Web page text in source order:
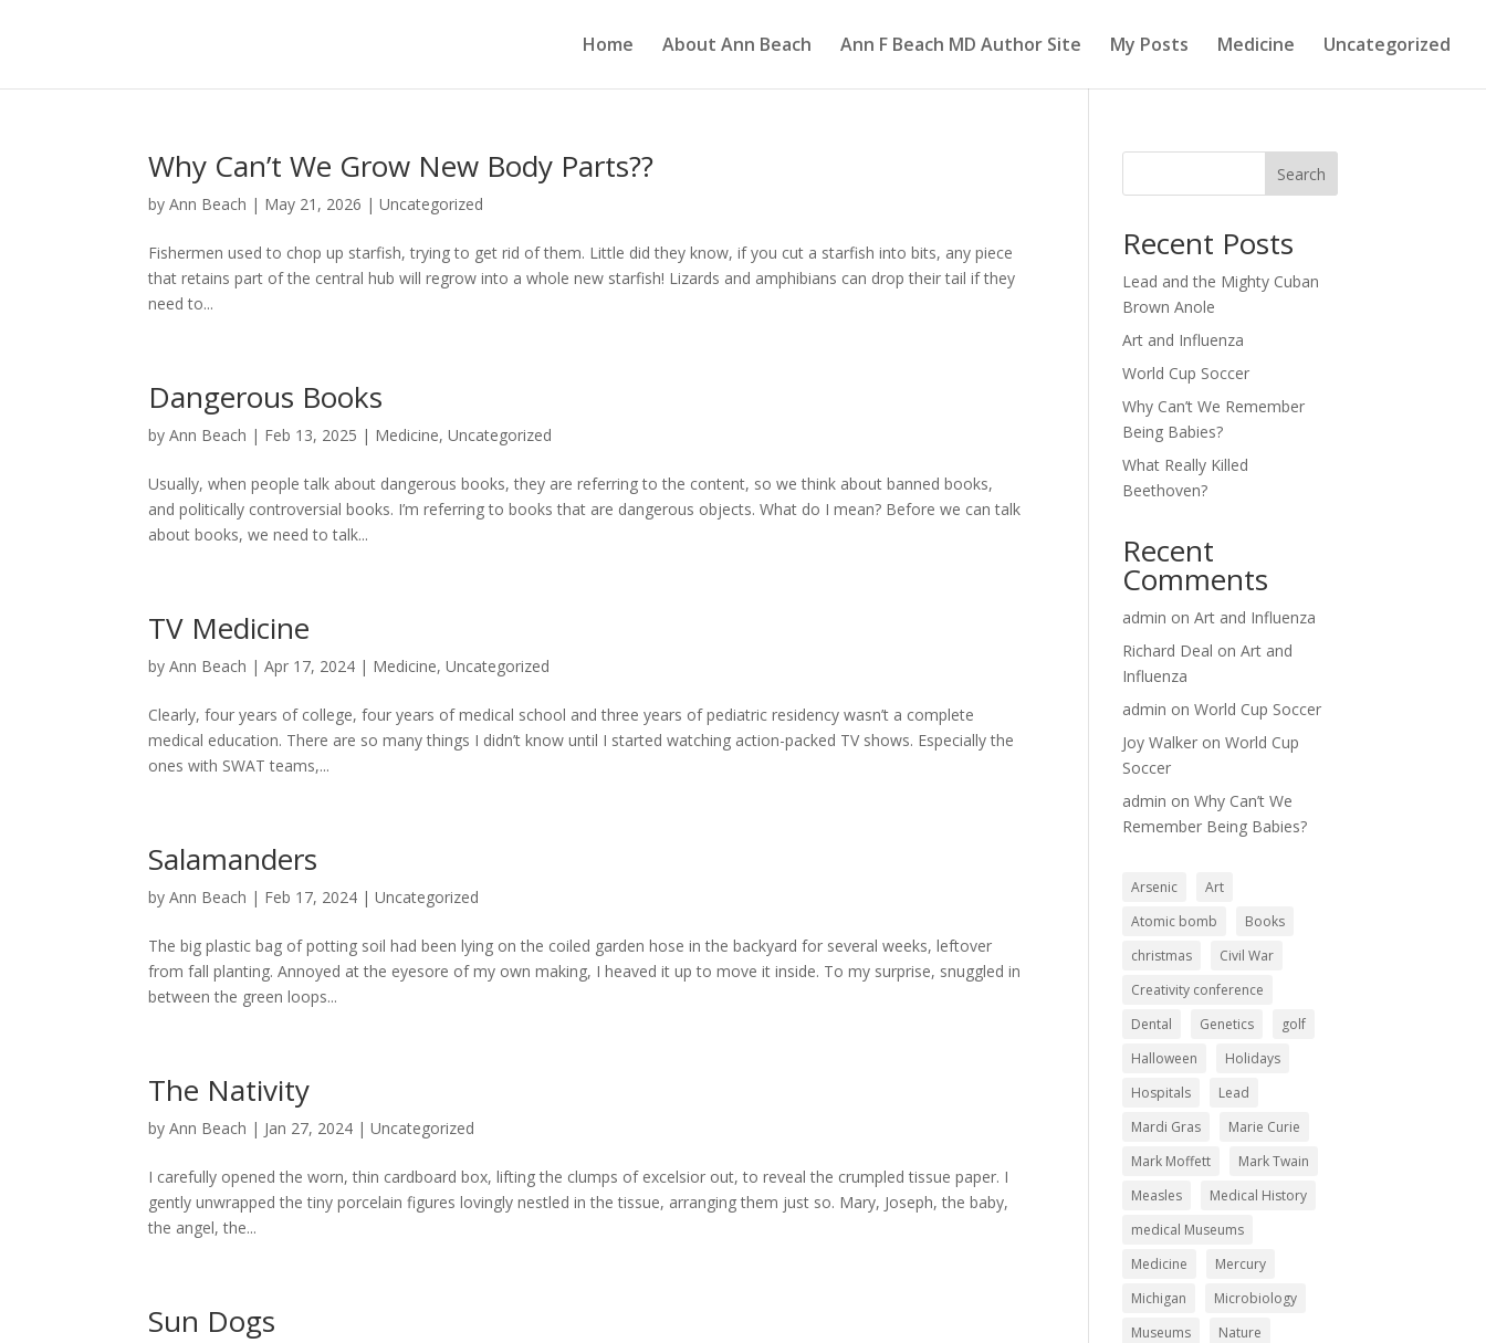
Home About Ann Beach Ann F Beach MD Author Site My Posts Medicine Uncategorized
Why Can’t We Grow New Body Parts??
byAnn Beach | May 21, 2026 |Uncategorized
Fishermen used to chop up starfish, trying to get rid of them. Little did they know, if you cut a starfish into bits, any piece
that retains part of the central hub will regrow into a whole new starfish! Lizards and amphibians can drop their tail if they
need to...
Dangerous Books
byAnn Beach | Feb 13, 2025 | Medicine,Uncategorized
Usually, when people talk about dangerous books, they are referring to the content, so we think about banned books,
and politically controversial books. I’m referring to books that are dangerous objects. What do I mean? Before we can talk
about books, we need to talk...
TV Medicine
byAnn Beach |Apr 17, 2024 | Medicine,Uncategorized
Clearly, four years of college, four years of medical school and three years of pediatric residency wasn’t a complete
medical education. There are so many things I didn’t know until I started watching action-packed TV shows. Especially the
ones with SWAT teams,...
Salamanders
byAnn Beach | Feb 17, 2024 |Uncategorized
The big plastic bag of potting soil had been lying on the coiled garden hose in the backyard for several weeks, leftover
from fall planting. Annoyed at the eyesore of my own making, I heaved it up to move it inside. To my surprise, snuggled in
between the green loops...
The Nativity
byAnn Beach | Jan 27, 2024 |Uncategorized
I carefully opened the worn, thin cardboard box, lifting the clumps of excelsior out, to reveal the crumpled tissue paper. I
gently unwrapped the tiny porcelain figures lovingly nestled in the tissue, arranging them just so. Mary, Joseph, the baby,
the angel, the...
Sun Dogs
Search
Recent Posts
Lead and the Mighty Cuban
Brown Anole
Art and Influenza
World Cup Soccer
Why Can’t We Remember
Being Babies?
What Really Killed
Beethoven?
Recent
Comments
admin onArt and Influenza
Richard Deal onArt and
Influenza
admin onWorld Cup Soccer
Joy Walker onWorld Cup
Soccer
admin onWhy Can’t We
Remember Being Babies?
Arsenic
Art
Atomic bomb
Books
christmas
Civil War
Creativity conference
Dental
Genetics
golf
Halloween
Holidays
Hospitals
Lead
Mardi Gras
Marie Curie
Mark Moffett
Mark Twain
Measles
Medical History
medical Museums
Medicine
Mercury
Michigan
Microbiology
Museums
Nature